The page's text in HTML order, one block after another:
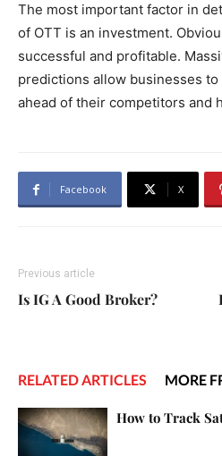
The most important factor in
of OTT is an investment.
successful and profitable.
predictions allow businesses
ahead of their competitors and
Facebook X
Previous article
Is IG A Good Broker?
RELATED ARTICLES MORE
How to Track